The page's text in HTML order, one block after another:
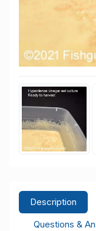
Description
Questions &